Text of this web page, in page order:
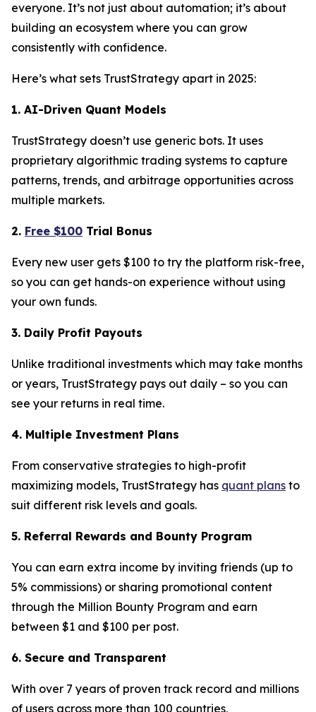
everyone. It’s not just about automation; it’s about
building an ecosystem where you can grow
consistently with confidence.
Here’s what sets TrustStrategy apart in 2025:
1. AI-Driven Quant Models
TrustStrategy doesn’t use generic bots. It uses
proprietary algorithmic trading systems to capture
patterns, trends, and arbitrage opportunities across
multiple markets.
2. Free $100 Trial Bonus
Every new user gets $100 to try the platform risk-free,
so you can get hands-on experience without using
your own funds.
3. Daily Profit Payouts
Unlike traditional investments which may take months
or years, TrustStrategy pays out daily – so you can
see your returns in real time.
4. Multiple Investment Plans
From conservative strategies to high-profit
maximizing models, TrustStrategy has quant plans to
suit different risk levels and goals.
5. Referral Rewards and Bounty Program
You can earn extra income by inviting friends (up to
5% commissions) or sharing promotional content
through the Million Bounty Program and earn
between $1 and $100 per post.
6. Secure and Transparent
With over 7 years of proven track record and millions
of users across more than 100 countries,